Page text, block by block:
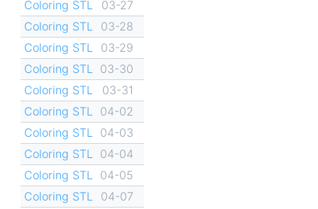
Coloring STL
03-27
Coloring STL
03-28
Coloring STL
03-29
Coloring STL
03-30
Coloring STL
03-31
Coloring STL
04-02
Coloring STL
04-03
Coloring STL
04-04
Coloring STL
04-05
Coloring STL
04-07